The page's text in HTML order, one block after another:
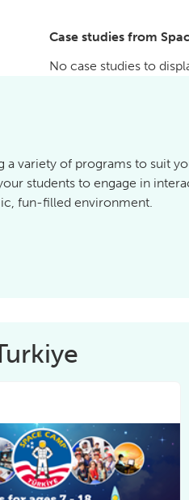
Case studies from
No case studies to
variety of programs to suit
students to engage in
fun-filled environment.